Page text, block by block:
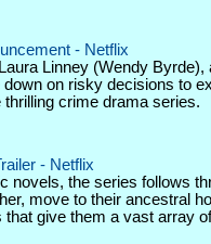
- Netflix
Linney (Wendy Byrde),
on risky decisions to
crime drama series.
- Netflix
novels, the series follows
move to their ancestral
give them a vast array